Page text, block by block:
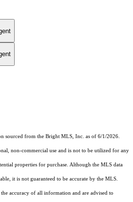
sourced from the Bright MLS, Inc. as of 6/1/2026.
non-commercial use and is not to be utilized for any
properties for purchase. Although the MLS data
it is not guaranteed to be accurate by the MLS.
accuracy of all information and are advised to